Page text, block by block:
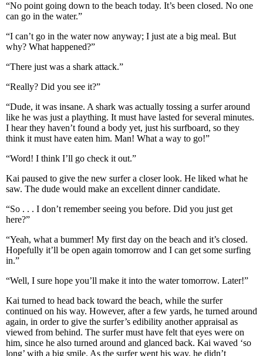
“No point going down to the beach today. It’s been closed. No one
can go in the water.”
“I can’t go in the water now anyway; I just ate a big meal. But
why? What happened?”
“There just was a shark attack.”
“Really? Did you see it?”
“Dude, it was insane. A shark was actually tossing a surfer around
like he was just a plaything. It must have lasted for several minutes.
I hear they haven’t found a body yet, just his surfboard, so they
think it must have eaten him. Man! What a way to go!”
“Word! I think I’ll go check it out.”
Kai paused to give the new surfer a closer look. He liked what he
saw. The dude would make an excellent dinner candidate.
“So . . . I don’t remember seeing you before. Did you just get
here?”
“Yeah, what a bummer! My first day on the beach and it’s closed.
Hopefully it’ll be open again tomorrow and I can get some surfing
in.”
“Well, I sure hope you’ll make it into the water tomorrow. Later!”
Kai turned to head back toward the beach, while the surfer
continued on his way. However, after a few yards, he turned around
again, in order to give the surfer’s edibility another appraisal as
viewed from behind. The surfer must have felt that eyes were on
him, since he also turned around and glanced back. Kai waved ‘so
long’ with a big smile. As the surfer went his way, he didn’t